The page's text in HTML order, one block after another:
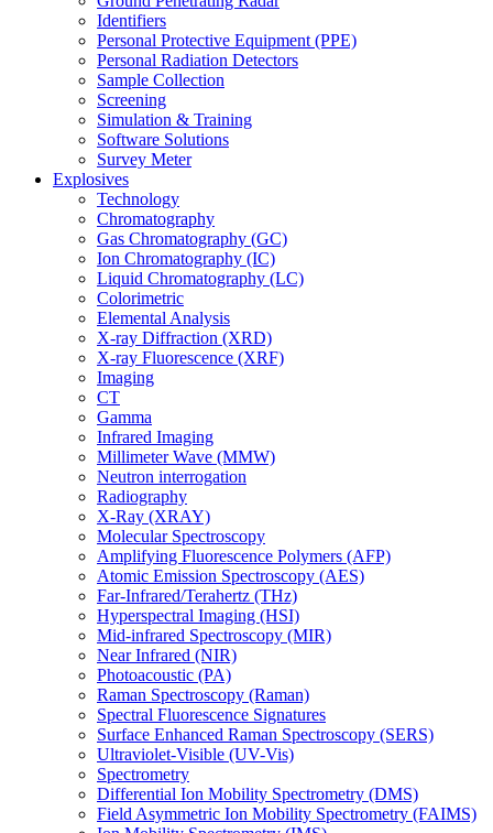
Identifiers
Personal Protective Equipment (PPE)
Personal Radiation Detectors
Sample Collection
Screening
Simulation & Training
Software Solutions
Survey Meter
Explosives
Technology
Chromatography
Gas Chromatography (GC)
Ion Chromatography (IC)
Liquid Chromatography (LC)
Colorimetric
Elemental Analysis
X-ray Diffraction (XRD)
X-ray Fluorescence (XRF)
Imaging
CT
Gamma
Infrared Imaging
Millimeter Wave (MMW)
Neutron interrogation
Radiography
X-Ray (XRAY)
Molecular Spectroscopy
Amplifying Fluorescence Polymers (AFP)
Atomic Emission Spectroscopy (AES)
Far-Infrared/Terahertz (THz)
Hyperspectral Imaging (HSI)
Mid-infrared Spectroscopy (MIR)
Near Infrared (NIR)
Photoacoustic (PA)
Raman Spectroscopy (Raman)
Spectral Fluorescence Signatures
Surface Enhanced Raman Spectroscopy (SERS)
Ultraviolet-Visible (UV-Vis)
Spectrometry
Differential Ion Mobility Spectrometry (DMS)
Field Asymmetric Ion Mobility Spectrometry (FAIMS)